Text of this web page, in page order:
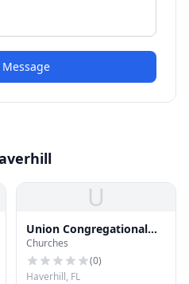
U
Union Congregational
Church
Churches
(0)
Haverhill, FL